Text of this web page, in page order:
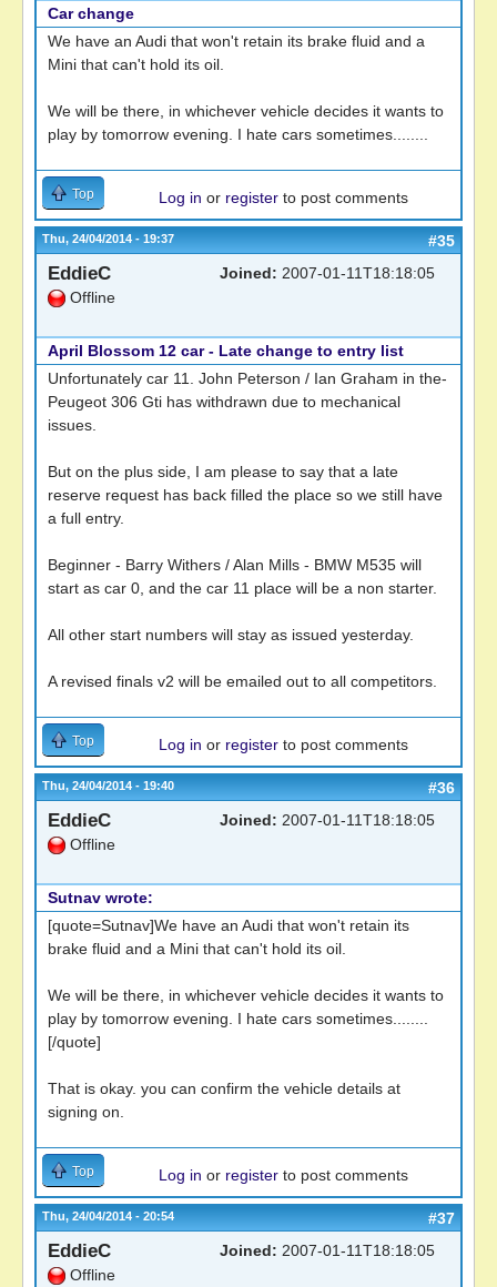
Car change
We have an Audi that won't retain its brake fluid and a
Mini that can't hold its oil.
We will be there, in whichever vehicle decides it wants to
play by tomorrow evening. I hate cars sometimes........
Top Log in or register to post comments
Thu, 24/04/2014 - 19:37 #35
EddieC
Offline
Joined: 2007-01-11T18:18:05
April Blossom 12 car - Late change to entry list
Unfortunately car 11. John Peterson / Ian Graham in the-
Peugeot 306 Gti has withdrawn due to mechanical
issues.
But on the plus side, I am please to say that a late
reserve request has back filled the place so we still have
a full entry.
Beginner - Barry Withers / Alan Mills - BMW M535 will
start as car 0, and the car 11 place will be a non starter.
All other start numbers will stay as issued yesterday.
A revised finals v2 will be emailed out to all competitors.
Top Log in or register to post comments
Thu, 24/04/2014 - 19:40 #36
EddieC
Offline
Joined: 2007-01-11T18:18:05
Sutnav wrote:
[quote=Sutnav]We have an Audi that won't retain its
brake fluid and a Mini that can't hold its oil.
We will be there, in whichever vehicle decides it wants to
play by tomorrow evening. I hate cars sometimes........
[/quote]
That is okay. you can confirm the vehicle details at
signing on.
Top Log in or register to post comments
Thu, 24/04/2014 - 20:54 #37
EddieC
Offline
Joined: 2007-01-11T18:18:05